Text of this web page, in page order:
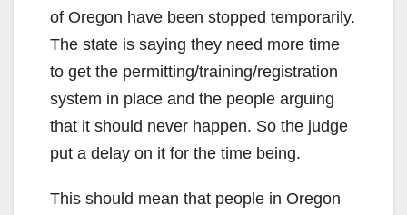
of Oregon have been stopped temporarily.
The state is saying they need more time
to get the permitting/training/registration
system in place and the people arguing
that it should never happen. So the judge
put a delay on it for the time being.
This should mean that people in Oregon